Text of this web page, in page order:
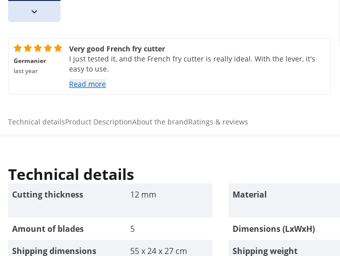
Germanier
last year
Very good French fry cutter
I just tested it, and the French fry cutter is really ideal. With the lever, it's
easy to use.
Read more
Technical detailsProduct DescriptionAbout the brandRatings & reviews
Technical details
Cutting thickness 12 mm Material
Amount of blades 5 Dimensions (LxWxH)
Shipping dimensions
55 x 24 x 27 cm Shipping weight